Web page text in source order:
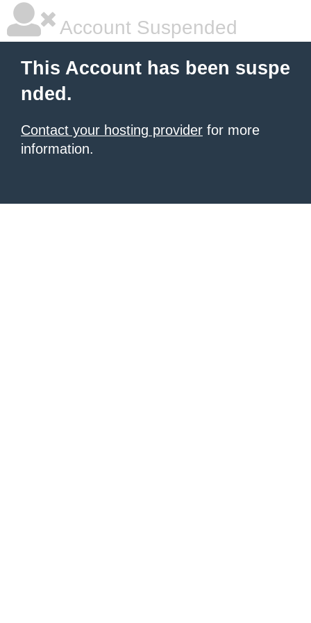
Account Suspended
This Account has been suspe
nded.
Contact your hosting provider for more
information.